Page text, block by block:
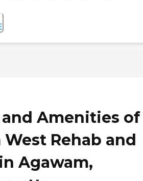
Amenities of
Rehab and
Agawam,